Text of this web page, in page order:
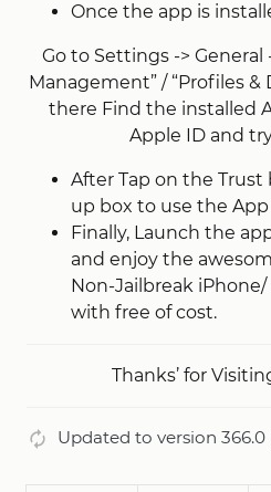
Once the app is
Go to Settings -> General
Management” / “Profiles &
there Find the installed
Apple ID and
After Tap on the
up box to use the
Finally, Launch the
and enjoy the
Non-Jailbreak
with free of cost.
Thanks’ for
Updated to version 366.0